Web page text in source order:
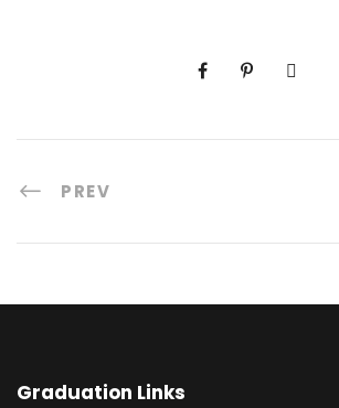
PREV
Graduation Links